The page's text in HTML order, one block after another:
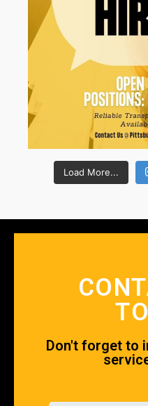
Load More...
Don't forget to